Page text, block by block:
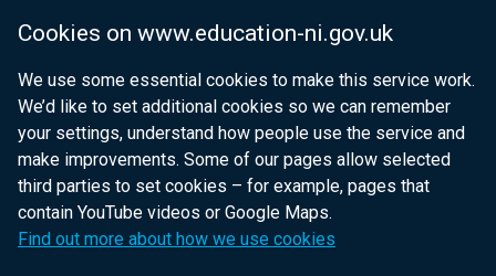
Cookies on www.education-ni.gov.uk
We use some essential cookies to make this service work.
We’d like to set additional cookies so we can remember
your settings, understand how people use the service and
make improvements. Some of our pages allow selected
third parties to set cookies – for example, pages that
contain YouTube videos or Google Maps.
Find out more about how we use cookies
Department for Health
Department of Justice
nidirect.gov.uk — the official government
website for Northern Ireland citizens